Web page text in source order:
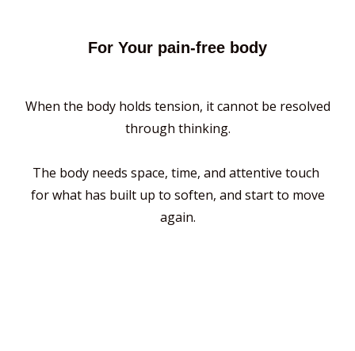
For Your pain-free body
When the body holds tension, it cannot be resolved
through thinking.
The body needs space, time, and attentive touch
for what has built up to soften, and start to move
again.